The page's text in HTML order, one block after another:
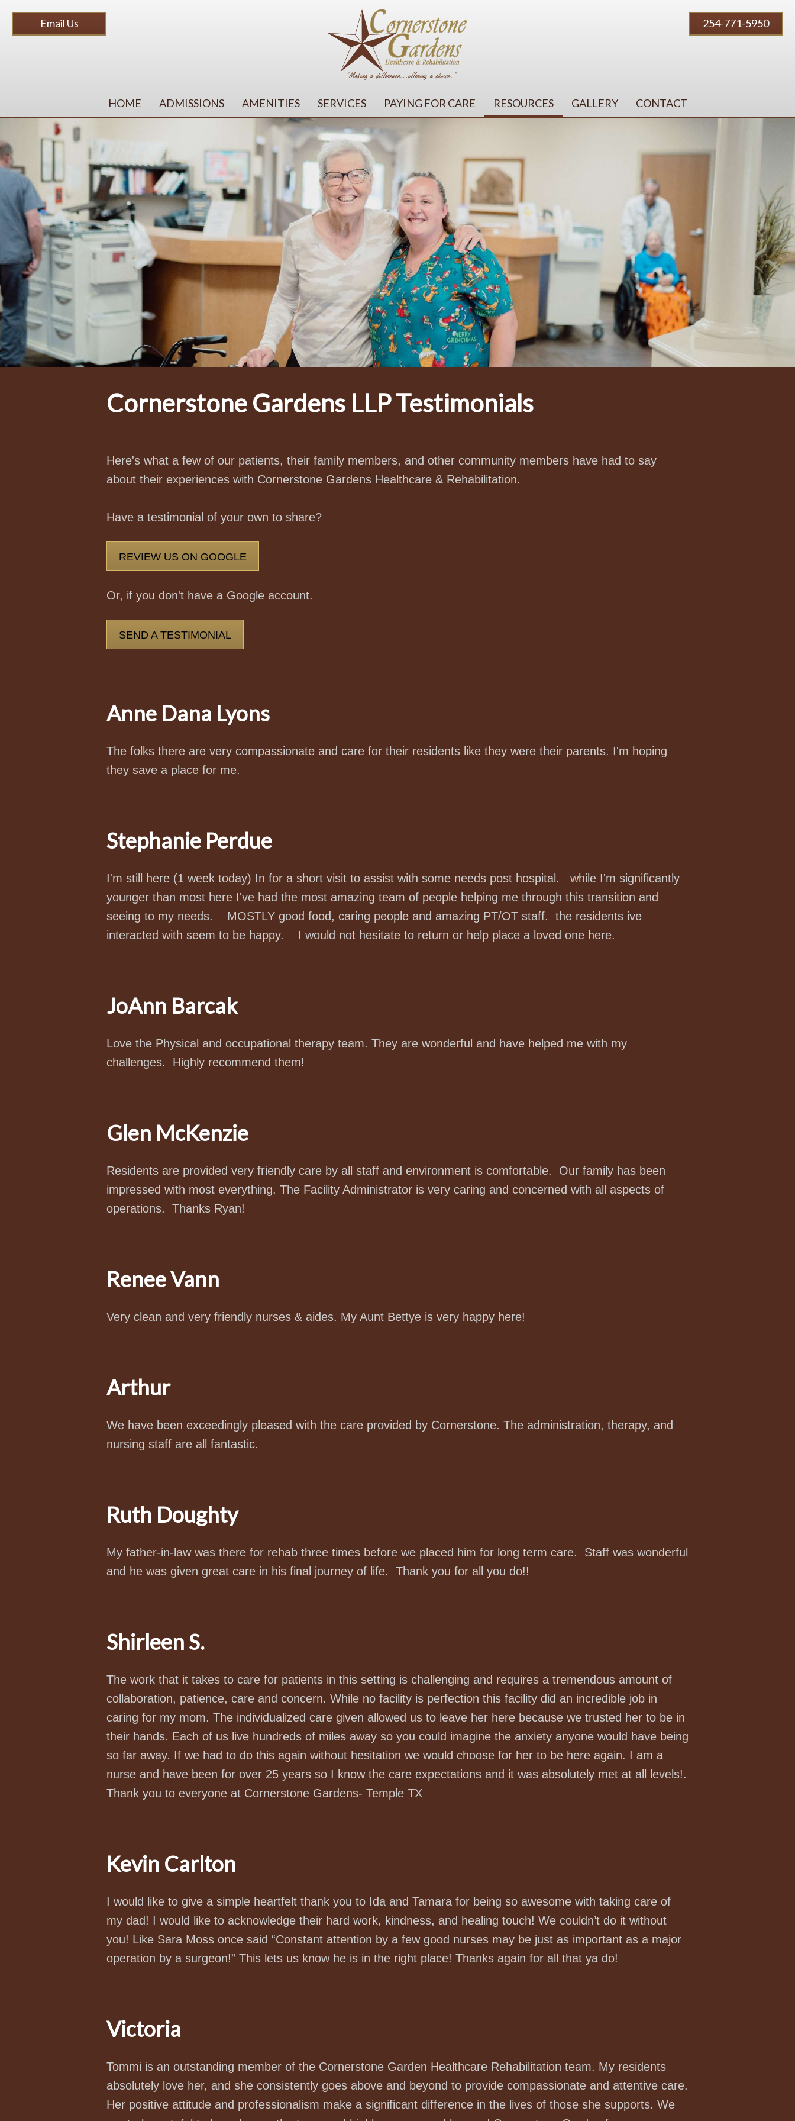
254-771-5950
Email Us
HOME ADMISSIONS AMENITIES SERVICES PAYING FOR CARE RESOURCES GALLERY CONTACT
Cornerstone Gardens LLP Testimonials
Here's what a few of our patients, their family members, and other community members have had to say
about their experiences with Cornerstone Gardens Healthcare & Rehabilitation.
Have a testimonial of your own to share?
REVIEW US ON GOOGLE
Or, if you don't have a Google account.
SEND A TESTIMONIAL
Anne Dana Lyons
The folks there are very compassionate and care for their residents like they were their parents. I'm hoping
they save a place for me.
Stephanie Perdue
I'm still here (1 week today) In for a short visit to assist with some needs post hospital. while I'm significantly
younger than most here I've had the most amazing team of people helping me through this transition and
seeing to my needs. MOSTLY good food, caring people and amazing PT/OT staff. the residents ive
interacted with seem to be happy. I would not hesitate to return or help place a loved one here.
JoAnn Barcak
Love the Physical and occupational therapy team. They are wonderful and have helped me with my
challenges. Highly recommend them!
Glen McKenzie
Residents are provided very friendly care by all staff and environment is comfortable. Our family has been
impressed with most everything. The Facility Administrator is very caring and concerned with all aspects of
operations. Thanks Ryan!
Renee Vann
Very clean and very friendly nurses & aides. My Aunt Bettye is very happy here!
Arthur
We have been exceedingly pleased with the care provided by Cornerstone. The administration, therapy, and
nursing staff are all fantastic.
Ruth Doughty
My father-in-law was there for rehab three times before we placed him for long term care. Staff was wonderful
and he was given great care in his final journey of life. Thank you for all you do!!
Shirleen S.
The work that it takes to care for patients in this setting is challenging and requires a tremendous amount of
collaboration, patience, care and concern. While no facility is perfection this facility did an incredible job in
caring for my mom. The individualized care given allowed us to leave her here because we trusted her to be in
their hands. Each of us live hundreds of miles away so you could imagine the anxiety anyone would have being
so far away. If we had to do this again without hesitation we would choose for her to be here again. I am a
nurse and have been for over 25 years so I know the care expectations and it was absolutely met at all levels!.
Thank you to everyone at Cornerstone Gardens- Temple TX
Kevin Carlton
I would like to give a simple heartfelt thank you to Ida and Tamara for being so awesome with taking care of
my dad! I would like to acknowledge their hard work, kindness, and healing touch! We couldn’t do it without
you! Like Sara Moss once said “Constant attention by a few good nurses may be just as important as a major
operation by a surgeon!” This lets us know he is in the right place! Thanks again for all that ya do!
Victoria
Tommi is an outstanding member of the Cornerstone Garden Healthcare Rehabilitation team. My residents
absolutely love her, and she consistently goes above and beyond to provide compassionate and attentive care.
Her positive attitude and professionalism make a significant difference in the lives of those she supports. We